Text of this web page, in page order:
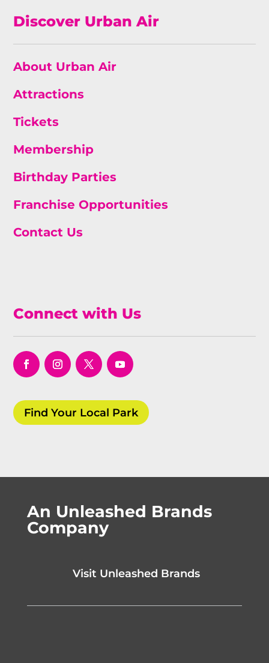
Discover Urban Air
About Urban Air
Attractions
Tickets
Membership
Birthday Parties
Franchise Opportunities
Contact Us
Connect with Us
Find Your Local Park
An Unleashed Brands
Company
Visit Unleashed Brands